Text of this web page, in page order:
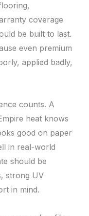
coverage
be built to last.
even premium
applied badly,
counts. A
heat knows
good on paper
in real-world
should be
strong UV
in mind.